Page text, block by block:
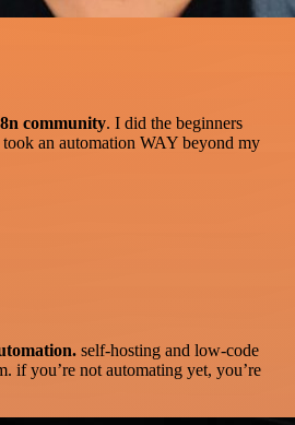
community. I did the beginners
an automation WAY beyond my
self-hosting and low-code
if you’re not automating yet, you’re